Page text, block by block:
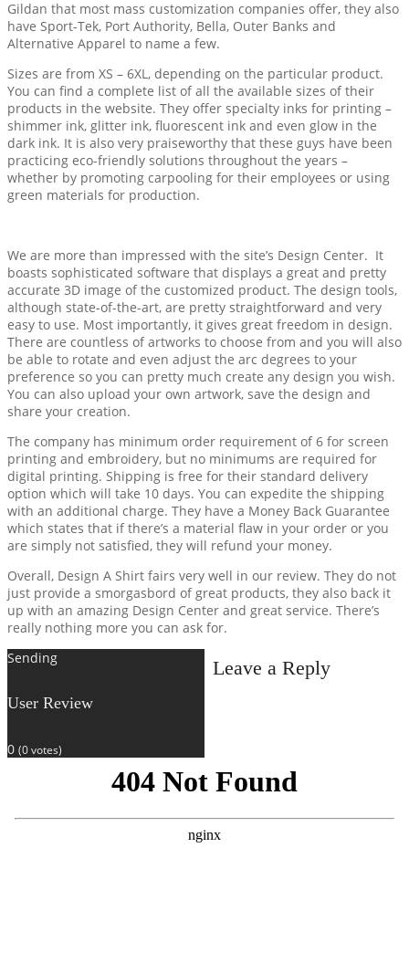
Gildan that most mass customization companies offer, they also
have Sport-Tek, Port Authority, Bella, Outer Banks and
Alternative Apparel to name a few.
Sizes are from XS – 6XL, depending on the particular product.
You can find a complete list of all the available sizes of their
products in the website. They offer specialty inks for printing –
shimmer ink, glitter ink, fluorescent ink and even glow in the
dark ink. It is also very praiseworthy that these guys have been
practicing eco-friendly solutions throughout the years –
whether by promoting carpooling for their employees or using
green materials for production.
We are more than impressed with the site’s Design Center. It
boasts sophisticated software that displays a great and pretty
accurate 3D image of the customized product. The design tools,
although state-of-the-art, are pretty straightforward and very
easy to use. Most importantly, it gives great freedom in design.
There are countless of artworks to choose from and you will also
be able to rotate and even adjust the arc degrees to your
preference so you can pretty much create any design you wish.
You can also upload your own artwork, save the design and
share your creation.
The company has minimum order requirement of 6 for screen
printing and embroidery, but no minimums are required for
digital printing. Shipping is free for their standard delivery
option which will take 10 days. You can expedite the shipping
with an additional charge. They have a Money Back Guarantee
which states that if there’s a material flaw in your order or you
are simply not satisfied, they will refund your money.
Overall, Design A Shirt fairs very well in our review. They do not
just provide a smorgasbord of great products, they also back it
up with an amazing Design Center and great service. There’s
really nothing more you can ask for.
Sending
User Review
0 (0 votes)
Leave a Reply